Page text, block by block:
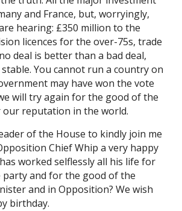
and France, but, worryingly,
hearing: £350 million to the
licences for the over-75s, trade
deal is better than a bad deal,
You cannot run a country on
may have won the vote
will try again for the good of the
reputation in the world.
of the House to kindly join me
Chief Whip a very happy
worked selflessly all his life for
and for the good of the
and in Opposition? We wish
birthday.